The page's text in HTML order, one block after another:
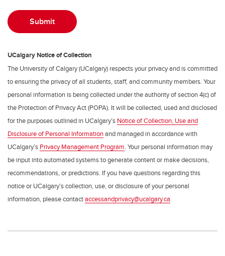
UCalgary Notice of Collection
The University of Calgary (UCalgary) respects your privacy and is committed
to ensuring the privacy of all students, staff, and community members. Your
personal information is being collected under the authority of section 4(c) of
the Protection of Privacy Act (POPA). It will be collected, used and disclosed
for the purposes outlined in UCalgary’s Notice of Collection, Use and
Disclosure of Personal Informationand managed in accordance with
UCalgary’s Privacy Management Program. Your personal information may
be input into automated systems to generate content or make decisions,
recommendations, or predictions. If you have questions regarding this
notice or UCalgary’s collection, use, or disclosure of your personal
information, please contactaccessandprivacy@ucalgary.ca.